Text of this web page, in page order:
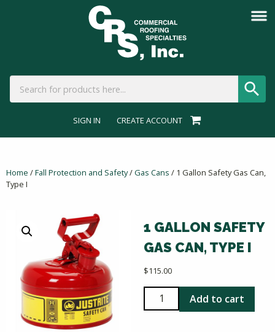
SIGN IN CREATE ACCOUNT
Home /Fall Protection and Safety/Gas Cans / 1 Gallon Safety Gas Can,
Type I
1 GALLON SAFETY
GAS CAN, TYPE I
$115.00
Gallon
Add to cart